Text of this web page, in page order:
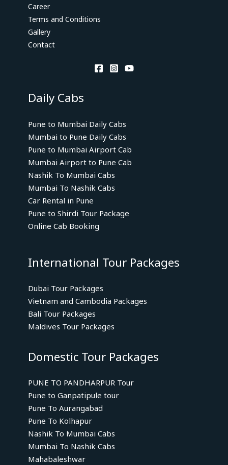
Career
Terms and Conditions
Gallery
Contact
Daily Cabs
Pune to Mumbai Daily Cabs
Mumbai to Pune Daily Cabs
Pune to Mumbai Airport Cab
Mumbai Airport to Pune Cab
Nashik To Mumbai Cabs
Mumbai To Nashik Cabs
Car Rental in Pune
Pune to Shirdi Tour Package
Online Cab Booking
International Tour Packages
Dubai Tour Packages
Vietnam and Cambodia Packages
Bali Tour Packages
Maldives Tour Packages
Domestic Tour Packages
PUNE TO PANDHARPUR Tour
Pune to Ganpatipule tour
Pune To Aurangabad
Pune To Kolhapur
Nashik To Mumbai Cabs
Mumbai To Nashik Cabs
Mahabaleshwar